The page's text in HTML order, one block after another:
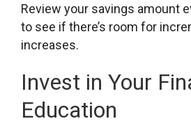
Review your savings amount
to see if there’s room for
increases.
Invest in Your
Education